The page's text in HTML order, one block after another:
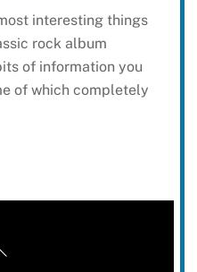
interesting things
rock album
of information you
of which completely